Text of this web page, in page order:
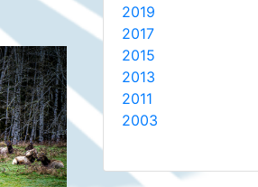
2019
2017
2015
2013
2011
2003